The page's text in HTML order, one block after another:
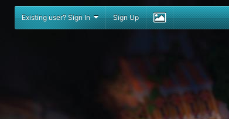
Existing user? Sign In Sign Up